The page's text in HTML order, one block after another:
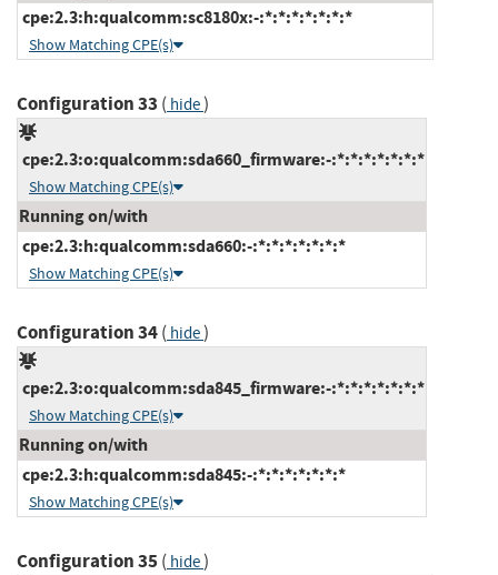
cpe:2.3:h:qualcomm:sc8180x:-:*:*:*:*:*:*:*
Show Matching CPE(s)
Configuration 33 ( hide)
cpe:2.3:o:qualcomm:sda660_firmware:-:*:*:*:*:*:*:*
Show Matching CPE(s)
Running on/with
cpe:2.3:h:qualcomm:sda660:-:*:*:*:*:*:*:*
Show Matching CPE(s)
Configuration 34( hide)
cpe:2.3:o:qualcomm:sda845_firmware:-:*:*:*:*:*:*:*
Show Matching CPE(s)
Running on/with
cpe:2.3:h:qualcomm:sda845:-:*:*:*:*:*:*:*
Show Matching CPE(s)
Configuration 35( hide)